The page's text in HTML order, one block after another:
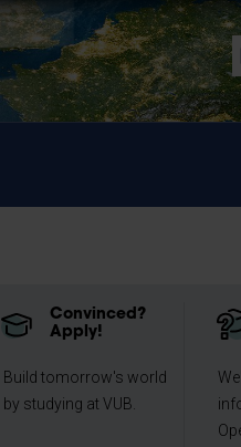
Convinced?
Apply!
Build tomorrow's world
by studying at VUB.